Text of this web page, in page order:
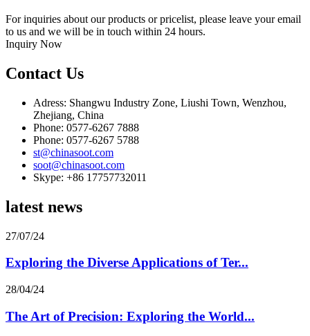
For inquiries about our products or pricelist, please leave your email
to us and we will be in touch within 24 hours.
Inquiry Now
Contact Us
Adress: Shangwu Industry Zone, Liushi Town, Wenzhou,
Zhejiang, China
Phone: 0577-6267 7888
Phone: 0577-6267 5788
st@chinasoot.com
soot@chinasoot.com
Skype: +86 17757732011
latest news
27/07/24
Exploring the Diverse Applications of Ter...
28/04/24
The Art of Precision: Exploring the World...